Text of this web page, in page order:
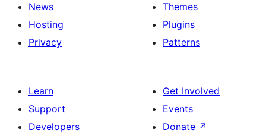
News
Hosting
Privacy
Themes
Plugins
Patterns
Learn
Support
Developers
Get Involved
Events
Donate ↗